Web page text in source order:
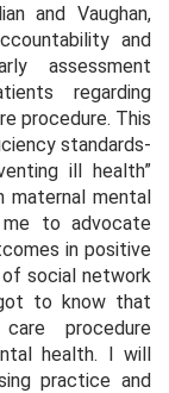
and Vaughan,
and
assessment
regarding
procedure. This
standards-
ill health”
maternal mental
to advocate
in positive
social network
to know that
procedure
health. I will
practice and